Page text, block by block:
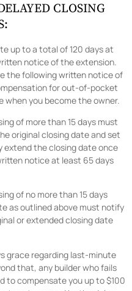
CLOSING
up to a total of 120 days at
notice of the extension.
the following written notice of
for out-of-pocket
when you become the owner.
of more than 15 days must
original closing date and set
extend the closing date once
notice at least 65 days
of no more than 15 days
as outlined above must notify
or extended closing date
grace regarding last-minute
that, any builder who fails
to compensate you up to $100